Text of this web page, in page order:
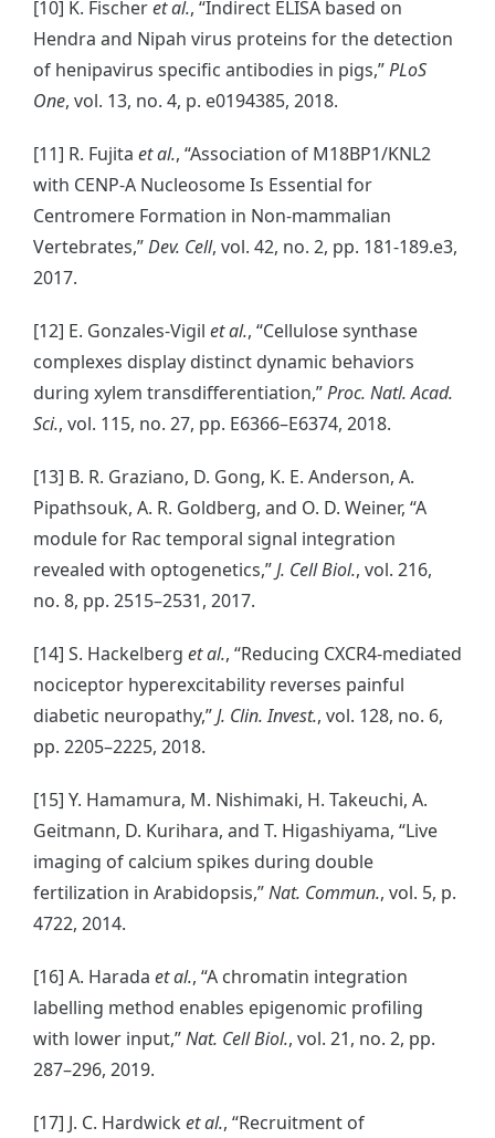
[10] K. Fischeret al., “Indirect ELISA based on
Hendra and Nipah virus proteins for the detection
of henipavirus specific antibodies in pigs,”PLoS
One, vol. 13, no. 4, p. e0194385, 2018.
[11] R. Fujita et al., “Association of M18BP1/KNL2
with CENP-A Nucleosome Is Essential for
Centromere Formation in Non-mammalian
Vertebrates,”Dev. Cell, vol. 42, no. 2, pp. 181-189.e3,
2017.
[12] E. Gonzales-Vigil et al., “Cellulose synthase
complexes display distinct dynamic behaviors
during xylem transdifferentiation,”Proc. Natl. Acad.
Sci., vol. 115, no. 27, pp. E6366–E6374, 2018.
[13] B. R. Graziano, D. Gong, K. E. Anderson, A.
Pipathsouk, A. R. Goldberg, and O. D. Weiner, “A
module for Rac temporal signal integration
revealed with optogenetics,”J. Cell Biol., vol. 216,
no. 8, pp. 2515–2531, 2017.
[14] S. Hackelberg et al., “Reducing CXCR4-mediated
nociceptor hyperexcitability reverses painful
diabetic neuropathy,”J. Clin. Invest., vol. 128, no. 6,
pp. 2205–2225, 2018.
[15] Y. Hamamura, M. Nishimaki, H. Takeuchi, A.
Geitmann, D. Kurihara, and T. Higashiyama, “Live
imaging of calcium spikes during double
fertilization in Arabidopsis,”Nat. Commun., vol. 5, p.
4722, 2014.
[16] A. Harada et al., “A chromatin integration
labelling method enables epigenomic profiling
with lower input,”Nat. Cell Biol., vol. 21, no. 2, pp.
287–296, 2019.
[17] J. C. Hardwick et al., “Recruitment of